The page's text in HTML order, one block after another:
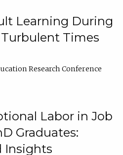
Learning During
Times
Research Conference
Labor in Job
Graduates:
Insights